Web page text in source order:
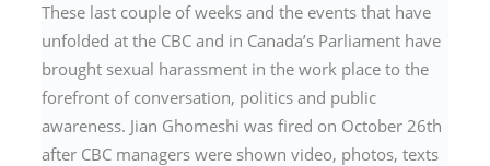
These last couple of weeks and the events that have
unfolded at the CBC and in Canada’s Parliament have
brought sexual harassment in the work place to the
forefront of conversation, politics and public
awareness. Jian Ghomeshi was fired on October 26th
after CBC managers were shown video, photos, texts